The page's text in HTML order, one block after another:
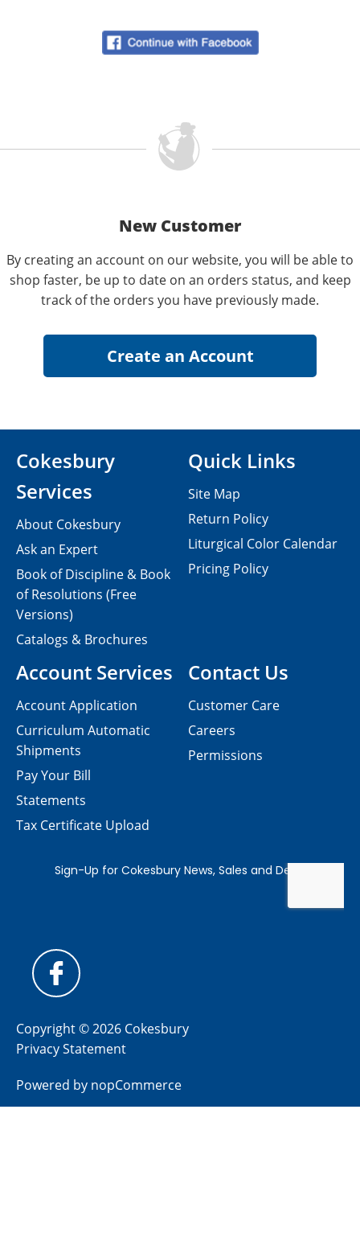
New Customer
By creating an account on our website, you will be able to
shop faster, be up to date on an orders status, and keep
track of the orders you have previously made.
Contact Us
Customer Care
Careers
Permissions
Cokesbury
Services
About Cokesbury
Ask an Expert
Book of Discipline & Book
of Resolutions (Free
Versions)
Catalogs & Brochures
Account Services
Account Application
Curriculum Automatic
Shipments
Pay Your Bill
Statements
Tax Certificate Upload
Quick Links
Site Map
Return Policy
Liturgical Color Calendar
Pricing Policy
Copyright © 2026 Cokesbury
Privacy Statement
Powered by nopCommerce